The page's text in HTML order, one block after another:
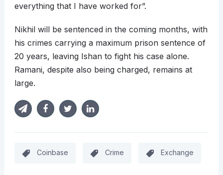
everything that I have worked for”.
Nikhil will be sentenced in the coming months, with
his crimes carrying a maximum prison sentence of
20 years, leaving Ishan to fight his case alone.
Ramani, despite also being charged, remains at
large.
Coinbase Crime Exchange